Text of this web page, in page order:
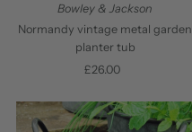
Bowley & Jackson
Normandy vintage metal garden
planter tub
Regular
£26.00